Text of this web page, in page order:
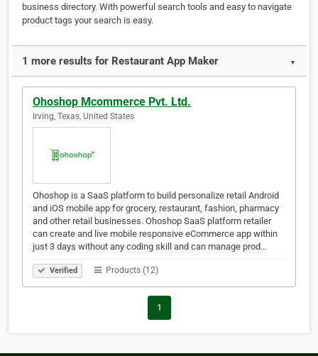
business directory. With powerful search tools and easy to navigate
product tags your search is easy.
1 more results for Restaurant App Maker ▼
Ohoshop Mcommerce Pvt. Ltd.
Irving, Texas, United States
Ohoshop is a SaaS platform to build personalize retail Android
and iOS mobile app for grocery, restaurant, fashion, pharmacy
and other retail businesses. Ohoshop SaaS platform retailer
can create and live mobile responsive eCommerce app within
just 3 days without any coding skill and can manage prod…
Verified Products (12)
1